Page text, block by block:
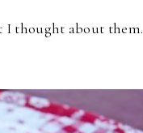
I thought about them.